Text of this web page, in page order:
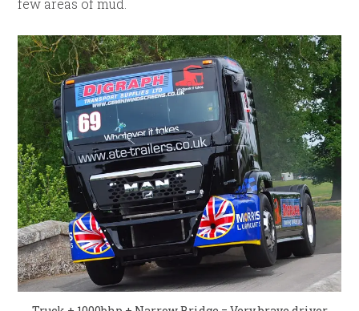
few areas of mud.